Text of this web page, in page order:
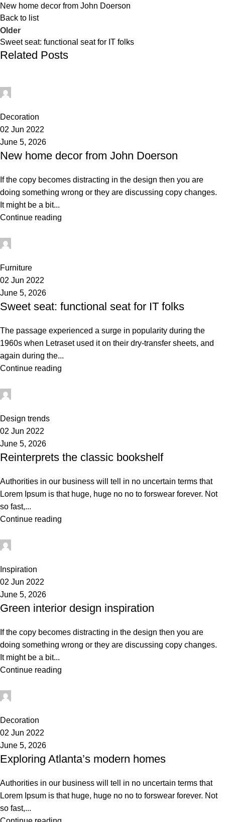
New home decor from John Doerson
Back to list
Older
Sweet seat: functional seat for IT folks
Related Posts
Decoration
02 Jun 2022
June 5, 2026
New home decor from John Doerson
If the copy becomes distracting in the design then you are
doing something wrong or they are discussing copy changes.
It might be a bit...
Continue reading
Furniture
02 Jun 2022
June 5, 2026
Sweet seat: functional seat for IT folks
The passage experienced a surge in popularity during the
1960s when Letraset used it on their dry-transfer sheets, and
again during the...
Continue reading
Design trends
02 Jun 2022
June 5, 2026
Reinterprets the classic bookshelf
Authorities in our business will tell in no uncertain terms that
Lorem Ipsum is that huge, huge no no to forswear forever. Not
so fast,...
Continue reading
Inspiration
02 Jun 2022
June 5, 2026
Green interior design inspiration
If the copy becomes distracting in the design then you are
doing something wrong or they are discussing copy changes.
It might be a bit...
Continue reading
Decoration
02 Jun 2022
June 5, 2026
Exploring Atlanta’s modern homes
Authorities in our business will tell in no uncertain terms that
Lorem Ipsum is that huge, huge no no to forswear forever. Not
so fast,...